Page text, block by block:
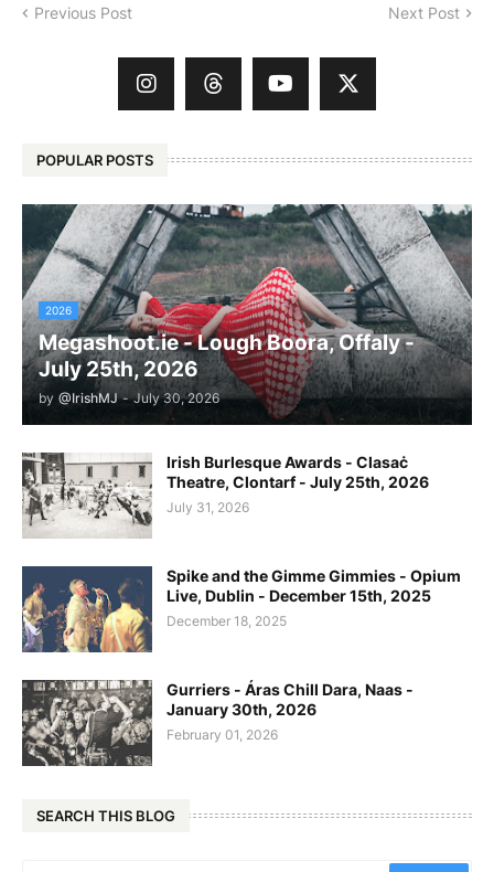
Previous Post Next Post
POPULAR POSTS
2026
Megashoot.ie - Lough Boora, Offaly -
July 25th, 2026
by @IrishMJ - July 30, 2026
Irish Burlesque Awards - Clasaċ
Theatre, Clontarf - July 25th, 2026
July 31, 2026
Spike and the Gimme Gimmies - Opium
Live, Dublin - December 15th, 2025
December 18, 2025
Gurriers - Áras Chill Dara, Naas -
January 30th, 2026
February 01, 2026
SEARCH THIS BLOG